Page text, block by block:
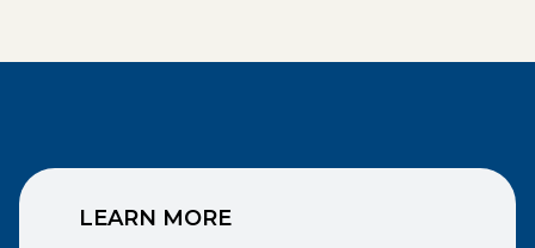
LEARN MORE